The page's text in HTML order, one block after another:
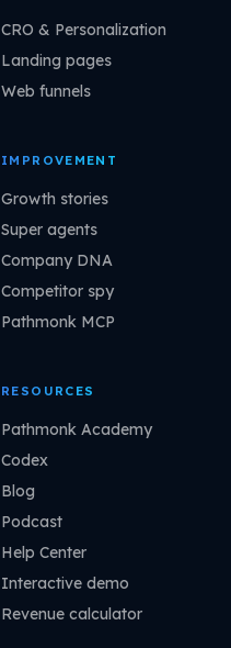
CRO & Personalization
Landing pages
Web funnels
IMPROVEMENT
Growth stories
Super agents
Company DNA
Competitor spy
Pathmonk MCP
RESOURCES
Pathmonk Academy
Codex
Blog
Podcast
Help Center
Interactive demo
Revenue calculator